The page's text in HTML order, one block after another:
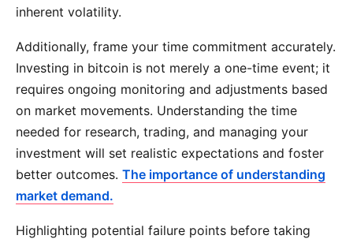
inherent volatility.
Additionally, frame your time commitment accurately.
Investing in bitcoin is not merely a one-time event; it
requires ongoing monitoring and adjustments based
on market movements. Understanding the time
needed for research, trading, and managing your
investment will set realistic expectations and foster
better outcomes. The importance of understanding
market demand.
Highlighting potential failure points before taking